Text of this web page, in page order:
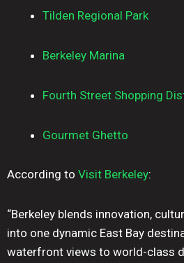
Tilden Regional Park
Berkeley Marina
Fourth Street Shopping
Gourmet Ghetto
According to Visit Berkeley:
“Berkeley blends innovation,
into one dynamic East Bay
waterfront views to world-class